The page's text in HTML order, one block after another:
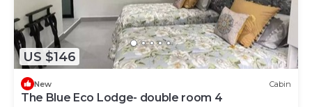
US $146
New Cabin
The Blue Eco Lodge- double room 4